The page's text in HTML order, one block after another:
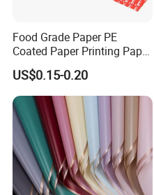
Food Grade Paper PE
Coated Paper Printing Paper
Moisture Proof for Sugar &
Creamer Powder Sachet
Packaging Paper OEM
Customizable
US$0.15-0.20